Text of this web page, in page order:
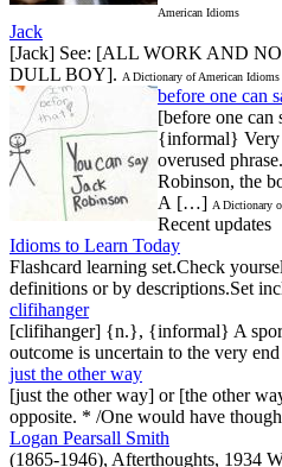
American Idioms
Jack
[Jack] See: [ALL WORK AND
DULL BOY]. A Dictionary of American Idioms
before one can
[before one
{informal} Very
overused
Robinson, the
A […] A Dictionary
Recent updates
Idioms to Learn Today
Flashcard learning set.Check
definitions or by descriptions.Set
clifihanger
[clifihanger] {n.}, {informal} A
outcome is uncertain to the very
just the other way
[just the other way] or [the other
opposite. * /One would have
Logan Pearsall Smith
(1865-1946), Afterthoughts, 1934